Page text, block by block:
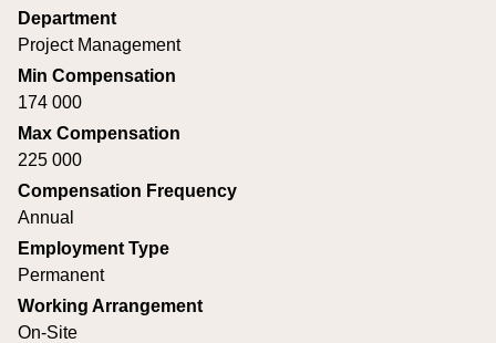
Department
Project Management
Min Compensation
174 000
Max Compensation
225 000
Compensation Frequency
Annual
Employment Type
Permanent
Working Arrangement
On-Site